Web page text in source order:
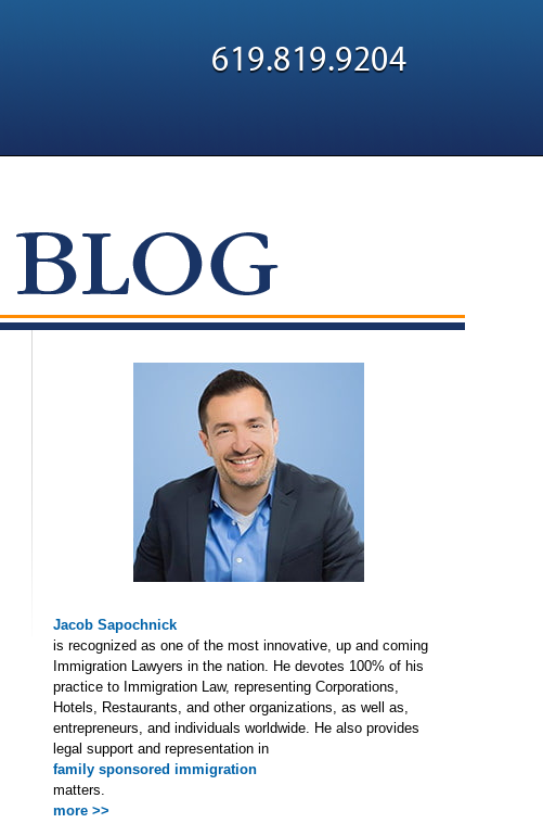
619.819.9204
Jacob Sapochnick
is recognized as one of the most innovative, up and coming
Immigration Lawyers in the nation. He devotes 100% of his
practice to Immigration Law, representing Corporations,
Hotels, Restaurants, and other organizations, as well as,
entrepreneurs, and individuals worldwide. He also provides
legal support and representation in
family sponsored immigration
matters.
more >>